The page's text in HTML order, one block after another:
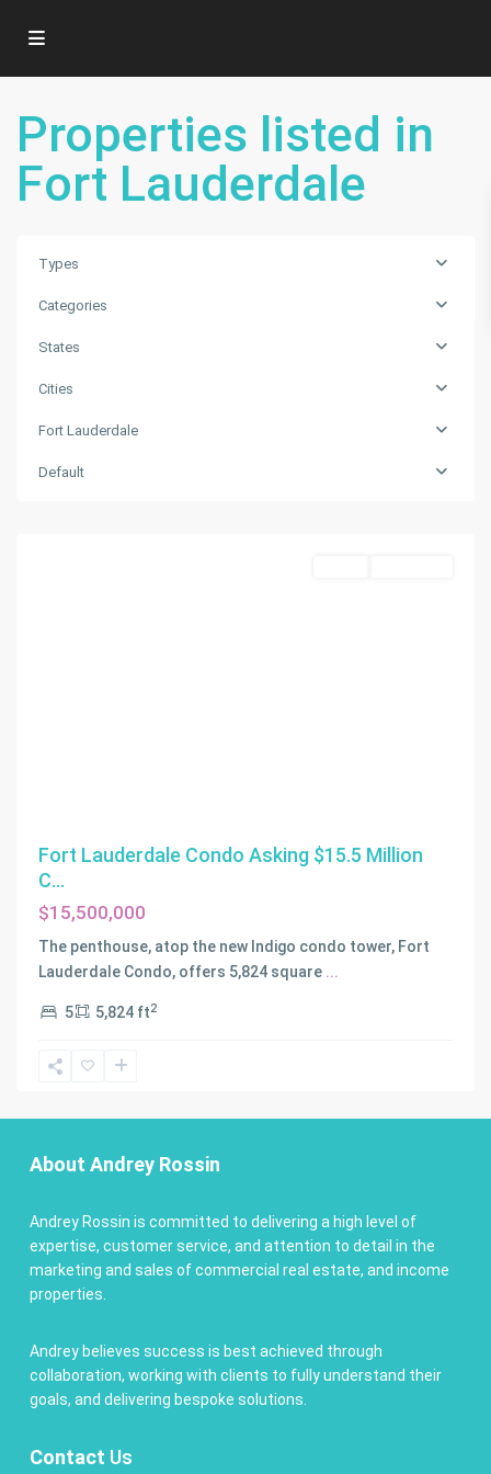
Properties listed in
Fort Lauderdale
Types
Categories
States
Cities
Fort Lauderdale
Default
Fort
Florida
Fort Lauderdale Condo Asking $15.5 Million
C...
$15,500,000
The penthouse, atop the new Indigo condo tower, Fort
Lauderdale Condo, offers 5,824 square ...
5 5,824 ft2
About Andrey Rossin
Andrey Rossin is committed to delivering a high level of
expertise, customer service, and attention to detail in the
marketing and sales of commercial real estate, and income
properties.
Andrey believes success is best achieved through
collaboration, working with clients to fully understand their
goals, and delivering bespoke solutions.
Contact Us